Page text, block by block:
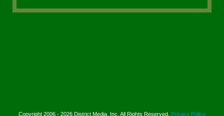
Copyright 2006 - 2026 District Media, Inc. All Rights Reserved. Privacy Policy